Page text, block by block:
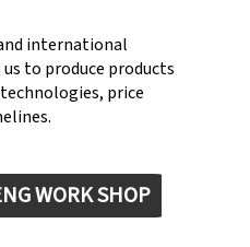
international
to produce products
price
WORK SHOP